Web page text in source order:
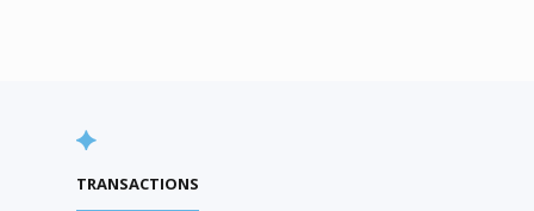
TRANSACTIONS